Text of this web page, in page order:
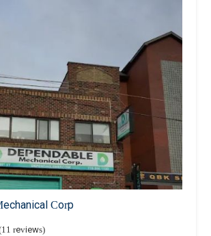
Corp
reviews)